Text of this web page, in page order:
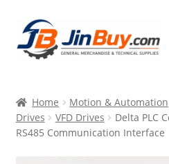
Skip
to
navigation
Skip
to
content
Products
Featured
Home Motion & Automation
Drives
VFD Drives
Delta PLC
RS485 Communication Interface